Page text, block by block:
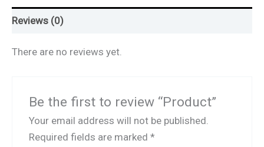
Reviews (0)
There are no reviews yet.
Be the first to review “Product”
Your email address will not be published.
Required fields are marked*